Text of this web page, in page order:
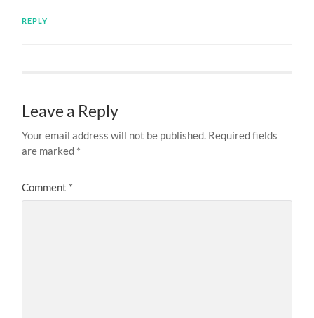
REPLY
Leave a Reply
Your email address will not be published. Required fields
are marked *
Comment *